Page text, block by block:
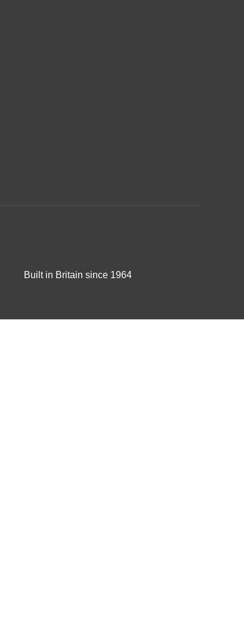
Built in Britain since 1964